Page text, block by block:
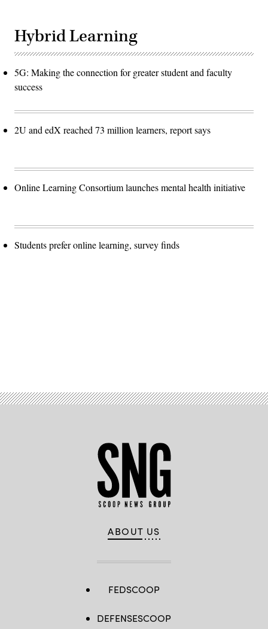
Hybrid Learning
5G: Making the connection for greater student and faculty
success
2U and edX reached 73 million learners, report says
Online Learning Consortium launches mental health initiative
Students prefer online learning, survey finds
ABOUT US
FEDSCOOP
DEFENSESCOOP